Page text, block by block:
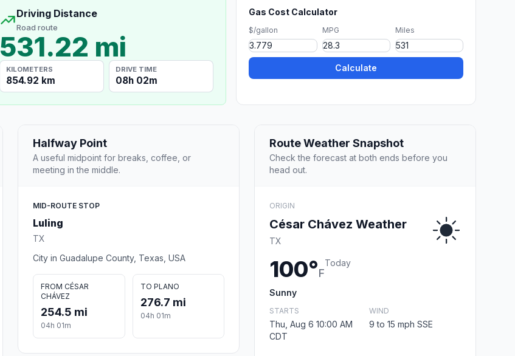
Driving Distance
Road route
531.22 mi
KILOMETERS
854.92 km
DRIVE TIME
08h 02m
Gas Cost Calculator
$/gallon MPG Miles
Calculate
Halfway Point
A useful midpoint for breaks, coffee, or
meeting in the middle.
MID-ROUTE STOP
Luling
TX
City in Guadalupe County, Texas, USA
FROM CÉSAR
CHÁVEZ
254.5 mi
04h 01m
TO PLANO
276.7 mi
04h 01m
Route Weather Snapshot
Check the forecast at both ends before you
head out.
ORIGIN
César Chávez Weather
TX
100°F
Today
Sunny
STARTS
Thu, Aug 6 10:00 AM
CDT
WIND
9 to 15 mph SSE